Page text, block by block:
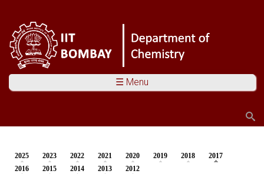
☰ Menu
You are here
2025 2023 2022 2021 2020 2019 2018 2017
2016
2015 2014 2013 2012